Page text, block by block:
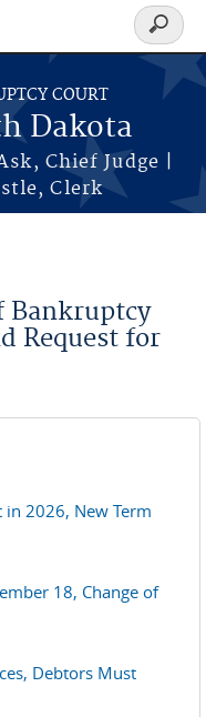
COURT
Dakota
Chief Judge |
Clerk
Search
form
Bankruptcy
Request for
in 2026, New Term
18, Change of
Debtors Must